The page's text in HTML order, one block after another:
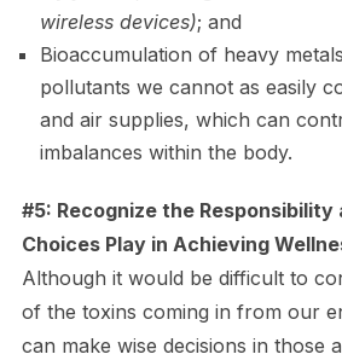
wireless devices); and
Bioaccumulation of heavy
pollutants we cannot as easily
and air supplies, which can
imbalances within the body.
#5: Recognize the Responsibility
Choices Play in Achieving
Although it would be difficult to
of the toxins coming in from our
can make wise decisions in those